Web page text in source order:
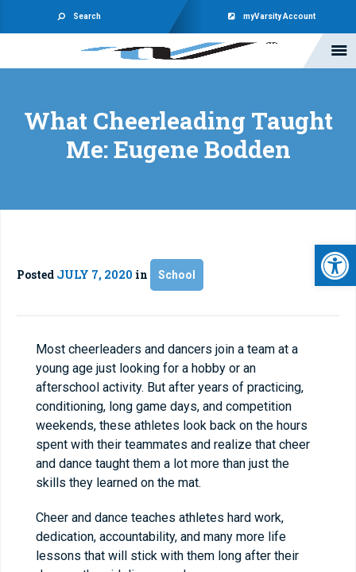
Search myVarsity Account
What Cheerleading Taught
Me: Eugene Bodden
Posted JULY 7, 2020 in School
Most cheerleaders and dancers join a team at a
young age just looking for a hobby or an
afterschool activity. But after years of practicing,
conditioning, long game days, and competition
weekends, these athletes look back on the hours
spent with their teammates and realize that cheer
and dance taught them a lot more than just the
skills they learned on the mat.
Cheer and dance teaches athletes hard work,
dedication, accountability, and many more life
lessons that will stick with them long after their